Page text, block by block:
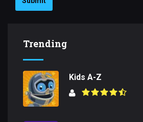
Trending
Kids A-Z